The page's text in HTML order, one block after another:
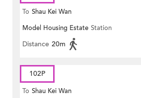
To Shau Kei Wan
Model Housing Estate Station
Distance 20m
102P
To Shau Kei Wan